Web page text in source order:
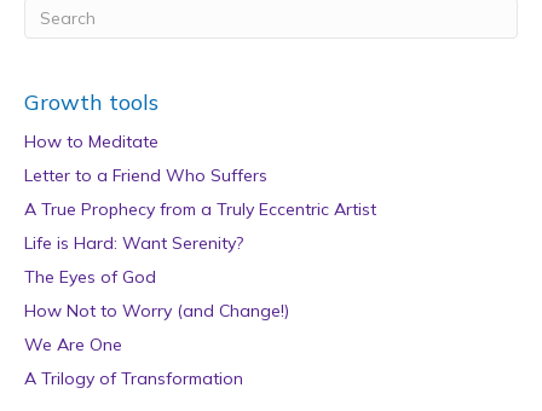
Growth tools
How to Meditate
Letter to a Friend Who Suffers
A True Prophecy from a Truly Eccentric Artist
Life is Hard: Want Serenity?
The Eyes of God
How Not to Worry (and Change!)
We Are One
A Trilogy of Transformation